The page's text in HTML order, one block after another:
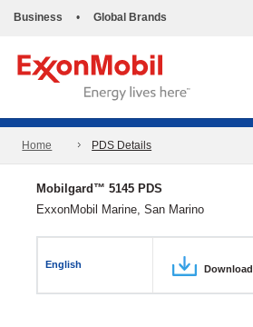
Business • Global Brands
Home PDS Details
Mobilgard™ 5145 PDS
ExxonMobil Marine, San Marino
English Download